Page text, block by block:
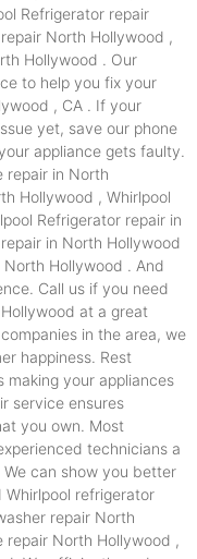
Refrigerator repair
North Hollywood ,
Hollywood . Our
to help you fix your
, CA . If your
yet, save our phone
appliance gets faulty.
repair in North
Hollywood , Whirlpool
Refrigerator repair in
in North Hollywood
Hollywood . And
Call us if you need
at a great
in the area, we
happiness. Rest
making your appliances
service ensures
you own. Most
technicians a
can show you better
refrigerator
repair North
repair North Hollywood ,